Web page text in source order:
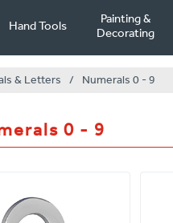
Hand Tools
Painting &
Decorating
& Letters / Numerals 0 - 9
0 - 9